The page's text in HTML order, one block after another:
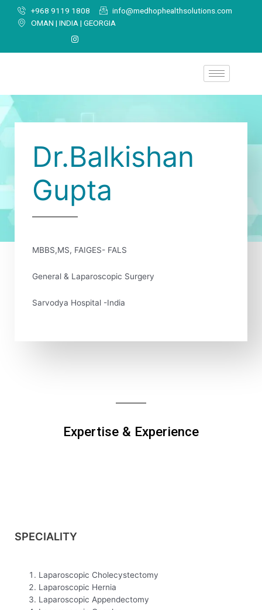
+968 9119 1808
info@medhophealthsolutions.com
OMAN | INDIA | GEORGIA
Dr.Balkishan
Gupta
MBBS,MS, FAIGES- FALS
General & Laparoscopic Surgery
Sarvodya Hospital -India
Expertise & Experience
SPECIALITY
Laparoscopic Cholecystectomy
Laparoscopic Hernia
Laparoscopic Appendectomy